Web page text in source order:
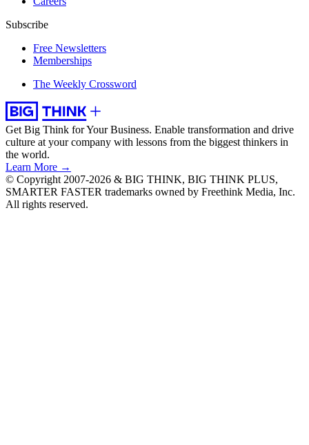
Subscribe
Free Newsletters
Memberships
The Weekly Crossword
Get Big Think for Your Business. Enable transformation and drive
culture at your company with lessons from the biggest thinkers in
the world.
Learn More →
© Copyright 2007-2026 & BIG THINK, BIG THINK PLUS,
SMARTER FASTER trademarks owned by Freethink Media, Inc.
All rights reserved.